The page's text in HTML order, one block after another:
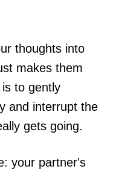
thoughts into
makes them
to gently
and interrupt the
gets going.
your partner's